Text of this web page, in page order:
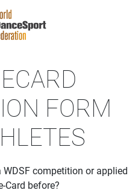
FORM
competition or applied
Card before?